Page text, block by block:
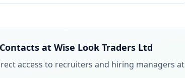
at Wise Look Traders Ltd
access to recruiters and hiring managers at